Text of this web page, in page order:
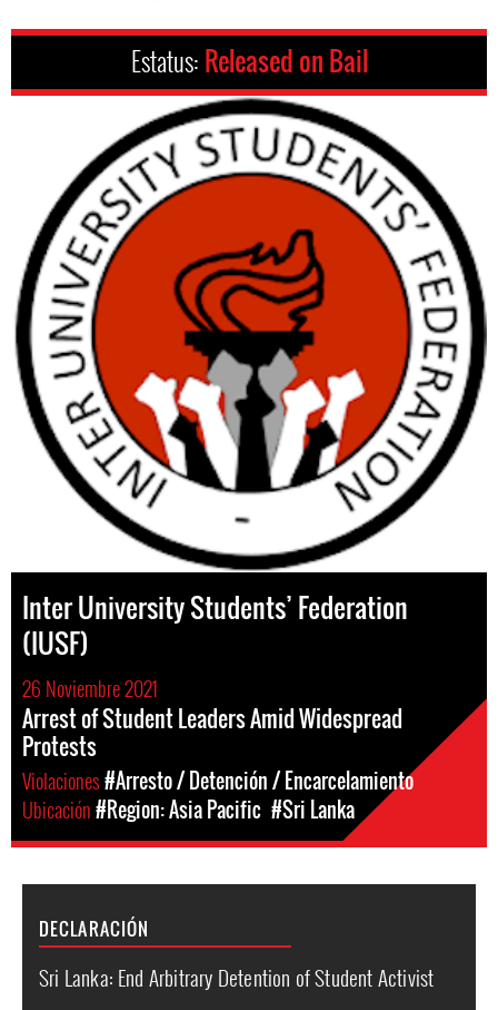
Estatus: Released on Bail
Inter University Students’ Federation
(IUSF)
26 Noviembre 2021
Arrest of Student Leaders Amid Widespread
Protests
Violaciones#Arresto / Detención / Encarcelamiento
Ubicación#Region: Asia Pacific #Sri Lanka
DECLARACIÓN
Sri Lanka: End Arbitrary Detention of Student Activist